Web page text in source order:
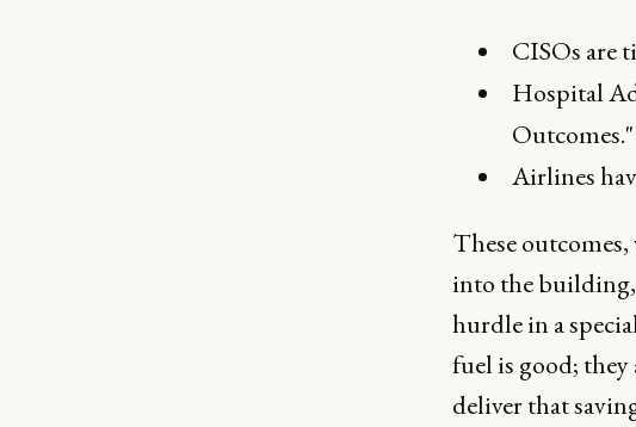
CISOs are
Hospital
Outcomes."
Airlines
These
into the
hurdle in a
fuel is good;
deliver that